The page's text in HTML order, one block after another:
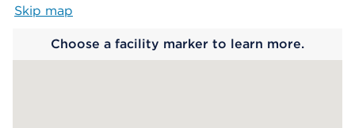
Skip map
Choose a facility marker to learn more.